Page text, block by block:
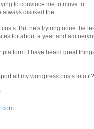
to convince me to move to .
always disliked the
But he's tryiong none the
for about a year and am
platform. I have heard great
all my wordpress posts into